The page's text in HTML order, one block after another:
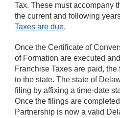
Tax. These must accompany
the current and following
Taxes are due.
Once the Certificate of
of Formation are executed
Franchise Taxes are paid,
to the state. The state of
filing by affixing a time-date
Once the filings are
Partnership is now a valid